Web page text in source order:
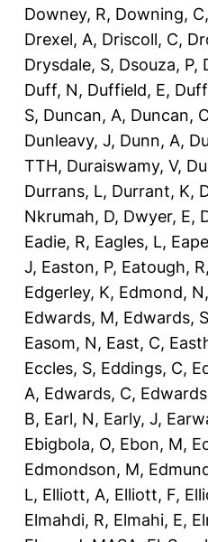
Downey, R, Downing, C,
Drexel, A, Driscoll, C,
Drysdale, S, Dsouza, P,
Duff, N, Duffield, E,
S, Duncan, A, Duncan, C
Dunleavy, J, Dunn, A,
TTH, Duraiswamy, V,
Durrans, L, Durrant, K,
Nkrumah, D, Dwyer, E,
Eadie, R, Eagles, L,
J, Easton, P, Eatough, R,
Edgerley, K, Edmond, N,
Edwards, M, Edwards, S
Easom, N, East, C,
Eccles, S, Eddings, C,
A, Edwards, C,
B, Earl, N, Early, J,
Ebigbola, O, Ebon, M,
Edmondson, M,
L, Elliott, A, Elliott, F,
Elmahdi, R, Elmahi, E,